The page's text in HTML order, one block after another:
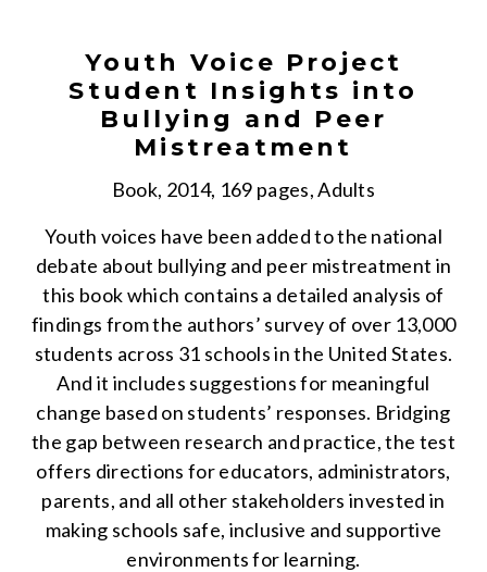
Youth Voice Project
Student Insights into
Bullying and Peer
Mistreatment
Book, 2014, 169 pages, Adults
Youth voices have been added to the national
debate about bullying and peer mistreatment in
this book which contains a detailed analysis of
findings from the authors’ survey of over 13,000
students across 31 schools in the United States.
And it includes suggestions for meaningful
change based on students’ responses. Bridging
the gap between research and practice, the test
offers directions for educators, administrators,
parents, and all other stakeholders invested in
making schools safe, inclusive and supportive
environments for learning.